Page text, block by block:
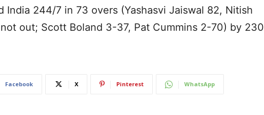
India 244/7 in 73 overs (Yashasvi Jaiswal 82, Nitish
out; Scott Boland 3-37, Pat Cummins 2-70) by 230
Facebook X Pinterest WhatsApp